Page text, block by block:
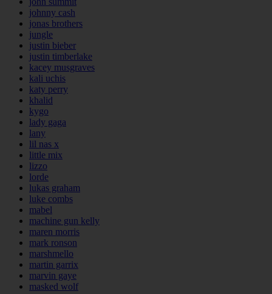
johnny cash
jonas brothers
jungle
justin bieber
justin timberlake
kacey musgraves
kali uchis
katy perry
khalid
kygo
lady gaga
lany
lil nas x
little mix
lizzo
lorde
lukas graham
luke combs
mabel
machine gun kelly
maren morris
mark ronson
marshmello
martin garrix
marvin gaye
masked wolf